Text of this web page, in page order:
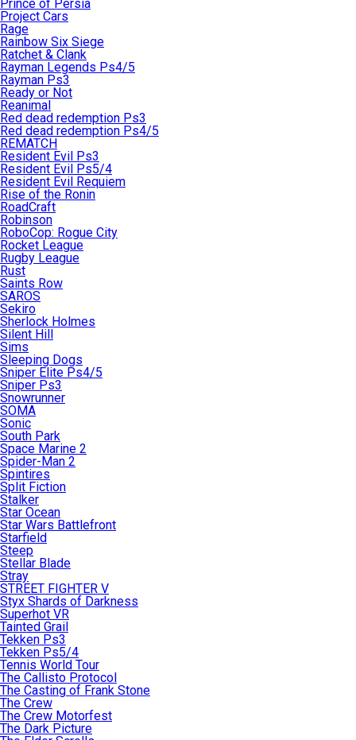
Prince of Persia
Project Cars
Rage
Rainbow Six Siege
Ratchet & Clank
Rayman Legends Ps4/5
Rayman Ps3
Ready or Not
Reanimal
Red dead redemption Ps3
Red dead redemption Ps4/5
REMATCH
Resident Evil Ps3
Resident Evil Ps5/4
Resident Evil Requiem
Rise of the Ronin
RoadCraft
Robinson
RoboCop: Rogue City
Rocket League
Rugby League
Rust
Saints Row
SAROS
Sekiro
Sherlock Holmes
Silent Hill
Sims
Sleeping Dogs
Sniper Elite Ps4/5
Sniper Ps3
Snowrunner
SOMA
Sonic
South Park
Space Marine 2
Spider-Man 2
Spintires
Split Fiction
Stalker
Star Ocean
Star Wars Battlefront
Starfield
Steep
Stellar Blade
Stray
STREET FIGHTER V
Styx Shards of Darkness
Superhot VR
Tainted Grail
Tekken Ps3
Tekken Ps5/4
Tennis World Tour
The Callisto Protocol
The Casting of Frank Stone
The Crew
The Crew Motorfest
The Dark Picture